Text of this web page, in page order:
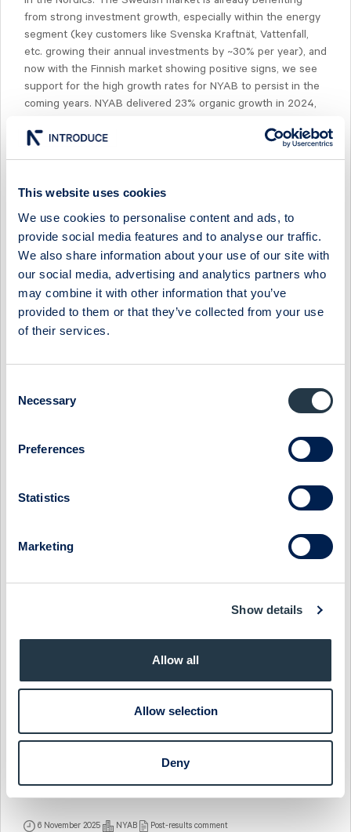
This website uses cookies
We use cookies to personalise content and ads, to
provide social media features and to analyse our traffic.
We also share information about your use of our site with
our social media, advertising and analytics partners who
may combine it with other information that you’ve
provided to them or that they’ve collected from your use
of their services.
Selection
Necessary
Preferences
Statistics
Marketing
Show details
Allow all
Allow selection
Deny
from strong investment growth, especially within the energy
segment (key customers like Svenska Kraftnät, Vattenfall,
etc. growing their annual investments by ~30% per year), and
now with the Finnish market showing positive signs, we see
support for the high growth rates for NYAB to persist in the
coming years. NYAB delivered 23% organic growth in 2024,
current market momentum, we also think NYAB is well-
2025-2026, in line with key infra/construction peers that we
NYAB.
Select Research Type...
NYAB - STARTING THE YEAR WITH A RECORD ORDER
8 May 2026
NYAB - STRONG ORDERS IN LOW SEASON QUARTER
NYAB - 18% EBIT GROWTH '26E, WITH POTENTIAL
13 February 2026
NYAB - EBIT IN LINE, ORGANIC GROWTH REMAINS GOOD
NYAB - NEW POWER LINE CONTRACT WITH SVENSKA
NYAB - SOLID MARGIN RESILIENCE AMID STRONG
GROWTH
6 November 2025 NYAB Post-results comment